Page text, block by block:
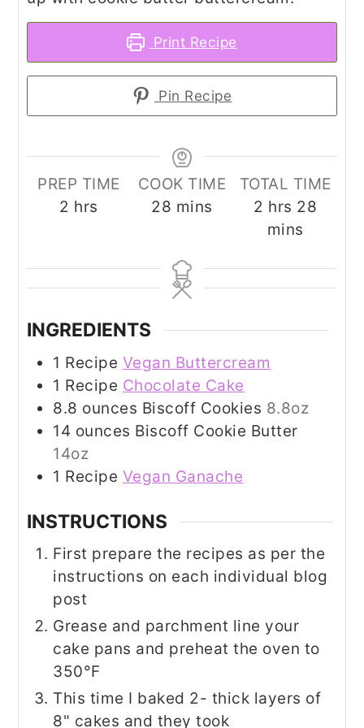
Print Recipe
Pin Recipe
PREP TIME
2 hours
hrs
COOK TIME
28 minutes
mins
TOTAL TIME
2 hours
hrs 28
mins
INGREDIENTS
1 Recipe Vegan Buttercream
1 Recipe Chocolate Cake
8.8 ounces Biscoff Cookies 8.8oz
14 ounces Biscoff Cookie Butter
14oz
1 Recipe Vegan Ganache
INSTRUCTIONS
First prepare the recipes as per the
instructions on each individual blog
post
Grease and parchment line your
cake pans and preheat the oven to
350°F
This time I baked 2- thick layers of
8" cakes and they took